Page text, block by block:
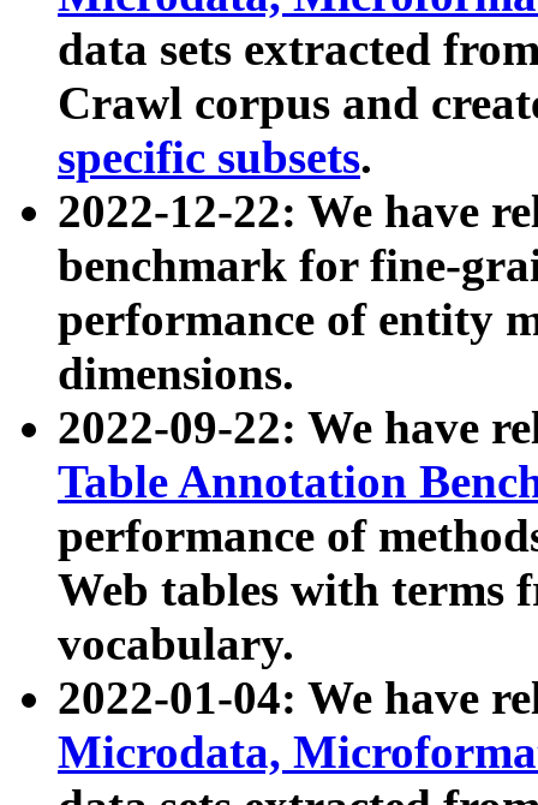
data sets extracted
Crawl corpus and
specific subsets.
2022-12-22: We have
benchmark for fine-
performance of entity
dimensions.
2022-09-22: We have
Table Annotation
performance of
Web tables with terms
vocabulary.
2022-01-04: We have
Microdata,